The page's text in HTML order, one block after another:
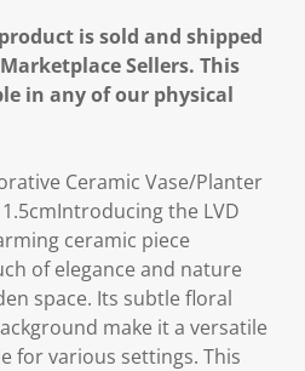
is sold and shipped
Sellers. This
in any of our physical
Ceramic Vase/Planter
the LVD
ceramic piece
of elegance and nature
space. Its subtle floral
make it a versatile
for various settings. This